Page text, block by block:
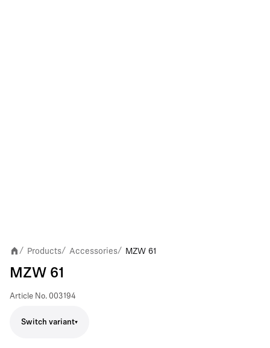
/ Products/ Accessories/ MZW 61
MZW 61
Article No. 003194
Switch variant